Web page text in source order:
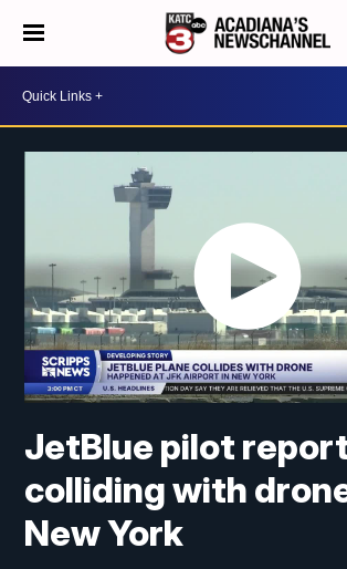
JetBlue pilot
colliding with
New York